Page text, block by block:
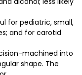
for pediatric, small,
and for carotid
machined into
shape. The